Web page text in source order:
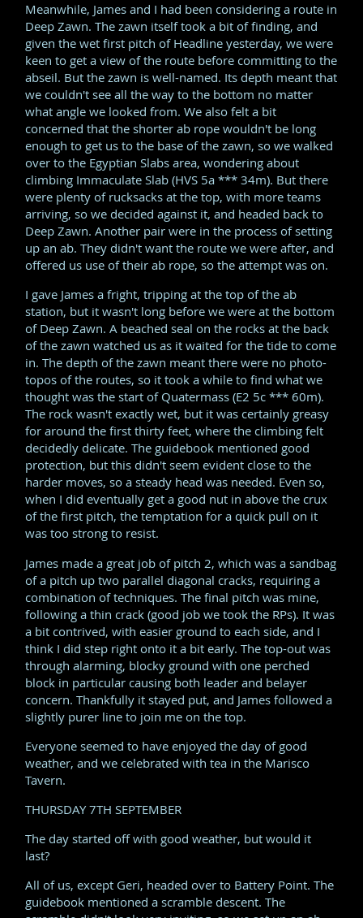
Meanwhile, James and I had been considering a route in
Deep Zawn. The zawn itself took a bit of finding, and
given the wet first pitch of Headline yesterday, we were
keen to get a view of the route before committing to the
abseil. But the zawn is well-named. Its depth meant that
we couldn't see all the way to the bottom no matter
what angle we looked from. We also felt a bit
concerned that the shorter ab rope wouldn't be long
enough to get us to the base of the zawn, so we walked
over to the Egyptian Slabs area, wondering about
climbing Immaculate Slab (HVS 5a *** 34m). But there
were plenty of rucksacks at the top, with more teams
arriving, so we decided against it, and headed back to
Deep Zawn. Another pair were in the process of setting
up an ab. They didn't want the route we were after, and
offered us use of their ab rope, so the attempt was on.
I gave James a fright, tripping at the top of the ab
station, but it wasn't long before we were at the bottom
of Deep Zawn. A beached seal on the rocks at the back
of the zawn watched us as it waited for the tide to come
in. The depth of the zawn meant there were no photo-
topos of the routes, so it took a while to find what we
thought was the start of Quatermass (E2 5c *** 60m).
The rock wasn't exactly wet, but it was certainly greasy
for around the first thirty feet, where the climbing felt
decidedly delicate. The guidebook mentioned good
protection, but this didn't seem evident close to the
harder moves, so a steady head was needed. Even so,
when I did eventually get a good nut in above the crux
of the first pitch, the temptation for a quick pull on it
was too strong to resist.
James made a great job of pitch 2, which was a sandbag
of a pitch up two parallel diagonal cracks, requiring a
combination of techniques. The final pitch was mine,
following a thin crack (good job we took the RPs). It was
a bit contrived, with easier ground to each side, and I
think I did step right onto it a bit early. The top-out was
through alarming, blocky ground with one perched
block in particular causing both leader and belayer
concern. Thankfully it stayed put, and James followed a
slightly purer line to join me on the top.
Everyone seemed to have enjoyed the day of good
weather, and we celebrated with tea in the Marisco
Tavern.
THURSDAY 7TH SEPTEMBER
The day started off with good weather, but would it
last?
All of us, except Geri, headed over to Battery Point. The
guidebook mentioned a scramble descent. The